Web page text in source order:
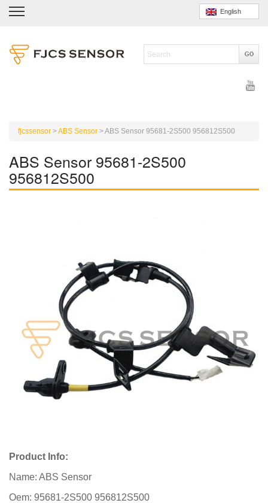
English
fjcssensor >ABS Sensor >ABS Sensor 95681-2S500 956812S500
ABS Sensor 95681-2S500
956812S500
Product Info:
Name: ABS Sensor
Oem: 95681-2S500 956812S500